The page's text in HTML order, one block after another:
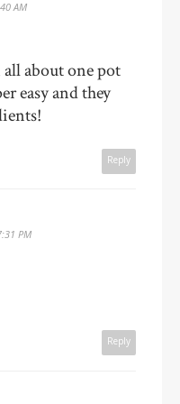
AM
about one pot
easy and they
Reply
PM
Reply